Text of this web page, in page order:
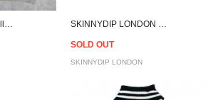
SOLD OUT
SKINNYDIP LONDON